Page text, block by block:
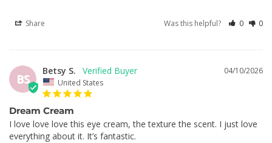
Share Was this helpful? 0 0
BS
04/10/2026
Betsy S.
United States
Dream Cream
I love love love this eye cream, the texture the scent. I just love
everything about it. It’s fantastic.